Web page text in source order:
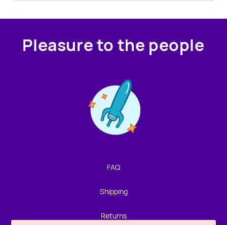
Pleasure to the people
FAQ
Shipping
Returns
We're not around but we still want to hear from you!